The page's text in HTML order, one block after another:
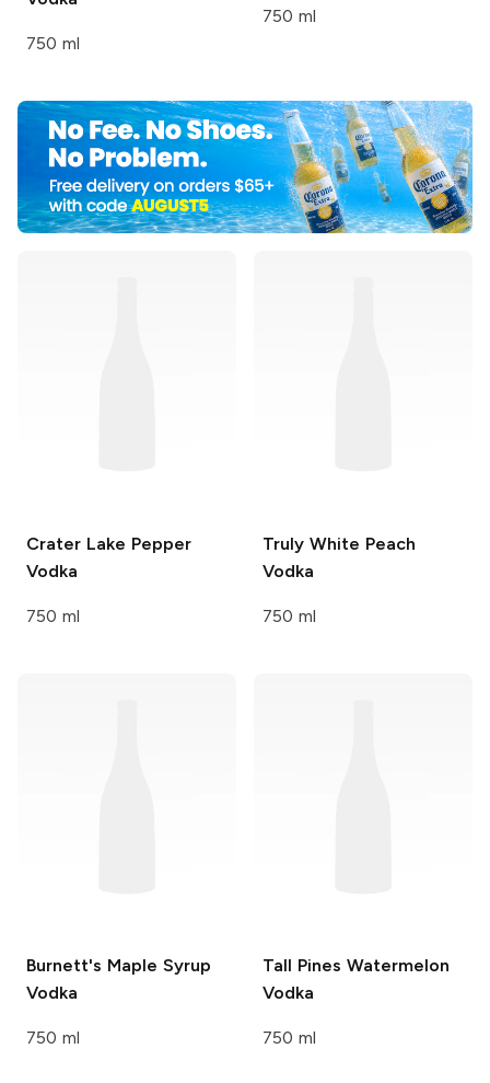
750 ml
750 ml
Crater Lake Pepper
Vodka
750 ml
Truly White Peach
Vodka
750 ml
Burnett's Maple Syrup
Vodka
750 ml
Tall Pines Watermelon
Vodka
750 ml